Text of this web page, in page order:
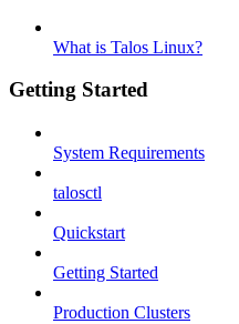
What is Talos Linux?
Getting Started
System Requirements
talosctl
Quickstart
Getting Started
Production Clusters